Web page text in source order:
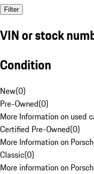
Filter
VIN or stock
Condition
New(0)
Pre-Owned(0)
More Information on used
Certified Pre-Owned(0)
More Information on
Classic(0)
More information on